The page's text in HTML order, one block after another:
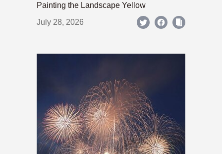
Painting the Landscape Yellow
July 28, 2026